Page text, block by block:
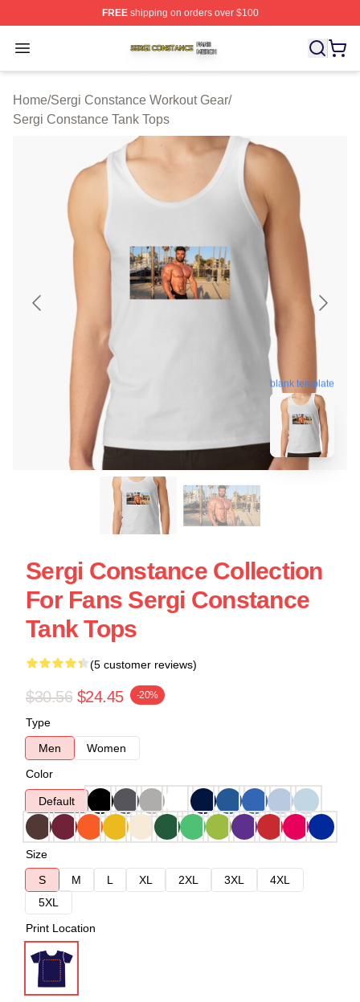
FREEshipping on orders over $100
Open menu
Sergi Constance Shop ⚡️ Officially Licensed Sergi
Home/Sergi Constance Workout Gear/
Sergi Constance Tank Tops
blank template
Sergi Constance Collection
For Fans Sergi Constance
Tank Tops
(5 customer reviews)
$30.56 $24.45 -20%
Type
Men
Women
Color
Default
Size
S
M L XL 2XL 3XL
4XL
5XL
Print Location